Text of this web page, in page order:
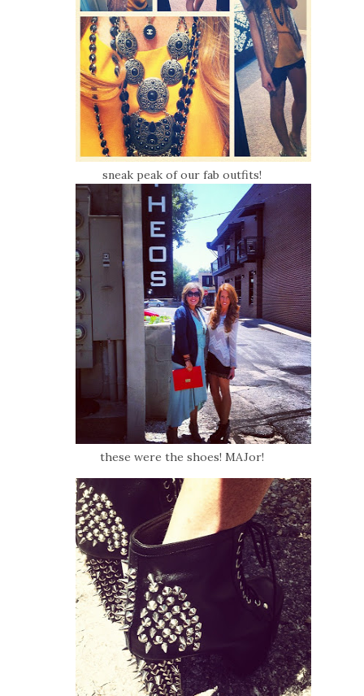
sneak peak of our fab outfits!
these were the shoes! MAJor!